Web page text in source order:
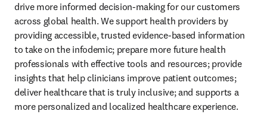
drive more informed decision-making for our customers
across global health. We support health providers by
providing accessible, trusted evidence-based information
to take on the infodemic; prepare more future health
professionals with effective tools and resources; provide
insights that help clinicians improve patient outcomes;
deliver healthcare that is truly inclusive; and supports a
more personalized and localized healthcare experience.